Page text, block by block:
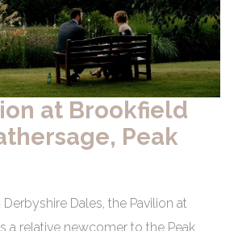
at Brookfield
Peak
Dales, the Pavilion at
a relative newcomer to the Peak